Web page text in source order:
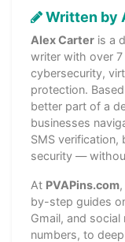
Written by
Alex Carter is a
writer with over
cybersecurity,
protection.
better part of a
businesses
SMS verification,
security —
At PVAPins.com
by-step guides
Gmail, and
numbers, to